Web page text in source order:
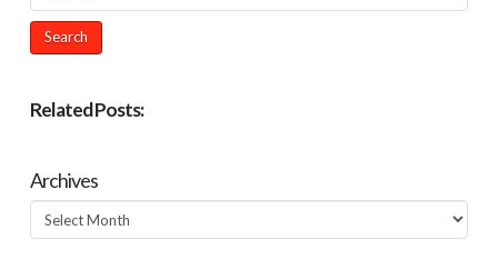
Related Posts:
Archives
Archives